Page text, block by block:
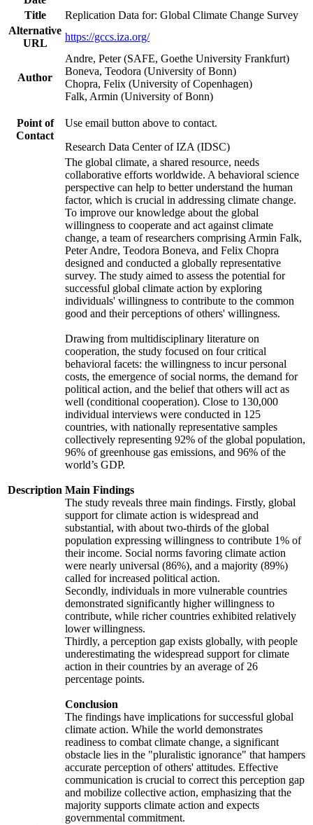
Title
Replication Data for: Global Climate Change Survey
Alternative
URL
https://gccs.iza.org/
Author
Andre, Peter (SAFE, Goethe University Frankfurt)
Boneva, Teodora (University of Bonn)
Chopra, Felix (University of Copenhagen)
Falk, Armin (University of Bonn)
Point of
Contact
Use email button above to contact.
Research Data Center of IZA (IDSC)
Description
The global climate, a shared resource, needs
collaborative efforts worldwide. A behavioral science
perspective can help to better understand the human
factor, which is crucial in addressing climate change.
To improve our knowledge about the global
willingness to cooperate and act against climate
change, a team of researchers comprising Armin Falk,
Peter Andre, Teodora Boneva, and Felix Chopra
designed and conducted a globally representative
survey. The study aimed to assess the potential for
successful global climate action by exploring
individuals' willingness to contribute to the common
good and their perceptions of others' willingness.
Drawing from multidisciplinary literature on
cooperation, the study focused on four critical
behavioral facets: the willingness to incur personal
costs, the emergence of social norms, the demand for
political action, and the belief that others will act as
well (conditional cooperation). Close to 130,000
individual interviews were conducted in 125
countries, with nationally representative samples
collectively representing 92% of the global population,
96% of greenhouse gas emissions, and 96% of the
world’s GDP.
Main Findings
The study reveals three main findings. Firstly, global
support for climate action is widespread and
substantial, with about two-thirds of the global
population expressing willingness to contribute 1% of
their income. Social norms favoring climate action
were nearly universal (86%), and a majority (89%)
called for increased political action.
Secondly, individuals in more vulnerable countries
demonstrated significantly higher willingness to
contribute, while richer countries exhibited relatively
lower willingness.
Thirdly, a perception gap exists globally, with people
underestimating the widespread support for climate
action in their countries by an average of 26
percentage points.
Conclusion
The findings have implications for successful global
climate action. While the world demonstrates
readiness to combat climate change, a significant
obstacle lies in the "pluralistic ignorance" that hampers
accurate perception of others' attitudes. Effective
communication is crucial to correct this perception gap
and mobilize collective action, emphasizing that the
majority supports climate action and expects
governmental commitment.